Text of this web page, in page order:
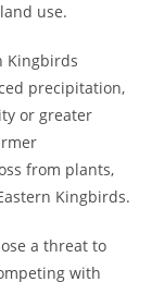
use.
Kingbirds
precipitation,
or greater
from plants,
Kingbirds.
a threat to
with